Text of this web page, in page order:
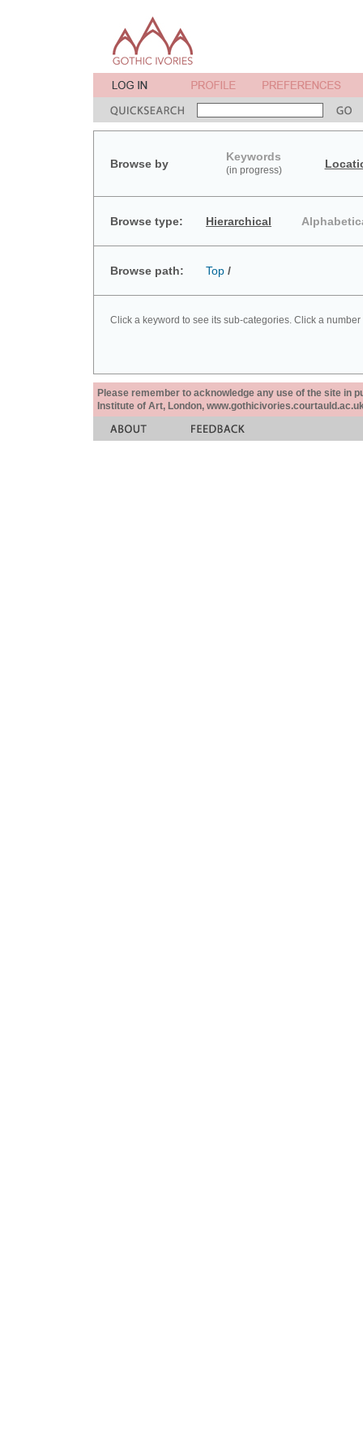
Browse by
Keywords
(in progress)
Browse type: Hierarchical
Browse path: Top /
Click a keyword to see its sub-categories. Click a
Please remember to acknowledge any use of the site in
Institute of Art, London,